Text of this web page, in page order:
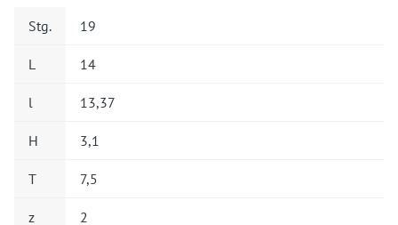
Stg. 19
L 14
l 13,37
H 3,1
T 7,5
z 2